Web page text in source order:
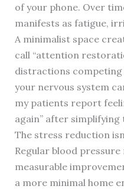
of your phone. Over
manifests as fatigue,
A minimalist space
call “attention
distractions
your nervous system
my patients report
again” after
The stress reduction
Regular blood
measurable
a more minimal home